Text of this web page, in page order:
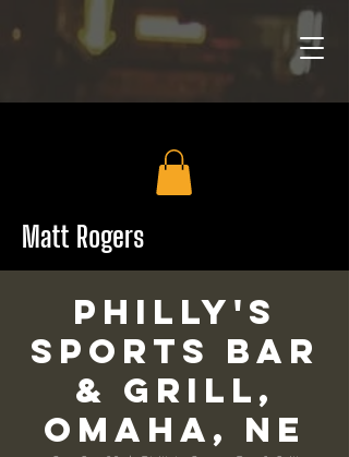
Matt Rogers
Philly's
Sports Bar
& Grill,
Omaha, NE